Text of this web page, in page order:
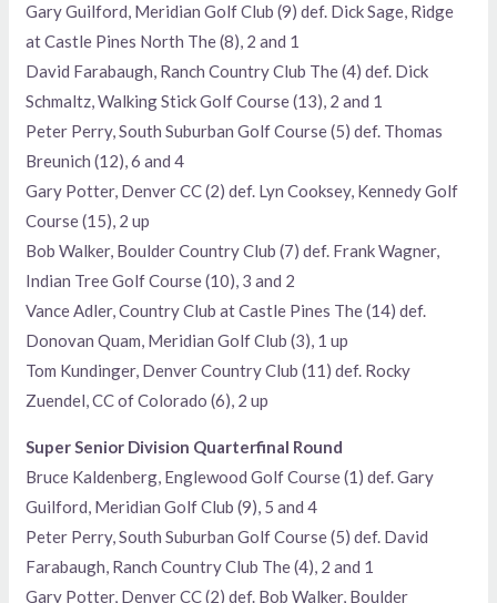
Gary Guilford, Meridian Golf Club (9) def. Dick Sage, Ridge
at Castle Pines North The (8), 2 and 1
David Farabaugh, Ranch Country Club The (4) def. Dick
Schmaltz, Walking Stick Golf Course (13), 2 and 1
Peter Perry, South Suburban Golf Course (5) def. Thomas
Breunich (12), 6 and 4
Gary Potter, Denver CC (2) def. Lyn Cooksey, Kennedy Golf
Course (15), 2 up
Bob Walker, Boulder Country Club (7) def. Frank Wagner,
Indian Tree Golf Course (10), 3 and 2
Vance Adler, Country Club at Castle Pines The (14) def.
Donovan Quam, Meridian Golf Club (3), 1 up
Tom Kundinger, Denver Country Club (11) def. Rocky
Zuendel, CC of Colorado (6), 2 up
Super Senior Division Quarterfinal Round
Bruce Kaldenberg, Englewood Golf Course (1) def. Gary
Guilford, Meridian Golf Club (9), 5 and 4
Peter Perry, South Suburban Golf Course (5) def. David
Farabaugh, Ranch Country Club The (4), 2 and 1
Gary Potter, Denver CC (2) def. Bob Walker, Boulder